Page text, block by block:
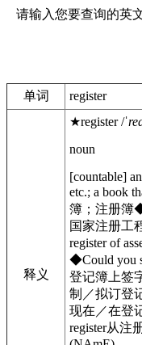
请输入您要查询的英
单词 register
释义
★register /
noun
[countable]
etc.; a book
簿；注册簿
国家注册工
register of
◆Could you
登记簿上签
制／拟订登
现在／在登
register从注